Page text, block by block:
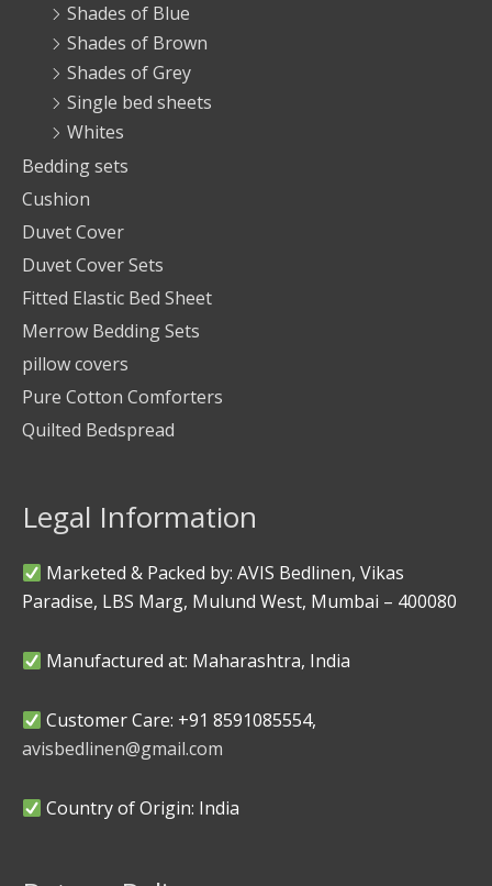
Shades of Blue
Shades of Brown
Shades of Grey
Single bed sheets
Whites
Bedding sets
Cushion
Duvet Cover
Duvet Cover Sets
Fitted Elastic Bed Sheet
Merrow Bedding Sets
pillow covers
Pure Cotton Comforters
Quilted Bedspread
Legal Information
Marketed & Packed by: AVIS Bedlinen, Vikas
Paradise, LBS Marg, Mulund West, Mumbai – 400080
Manufactured at: Maharashtra, India
Customer Care: +91 8591085554,
avisbedlinen@gmail.com
Country of Origin: India